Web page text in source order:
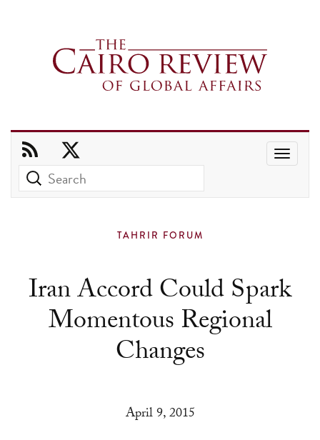
to
select
a
result.
TAHRIR FORUM
Iran Accord Could Spark
Momentous Regional
Changes
April 9, 2015